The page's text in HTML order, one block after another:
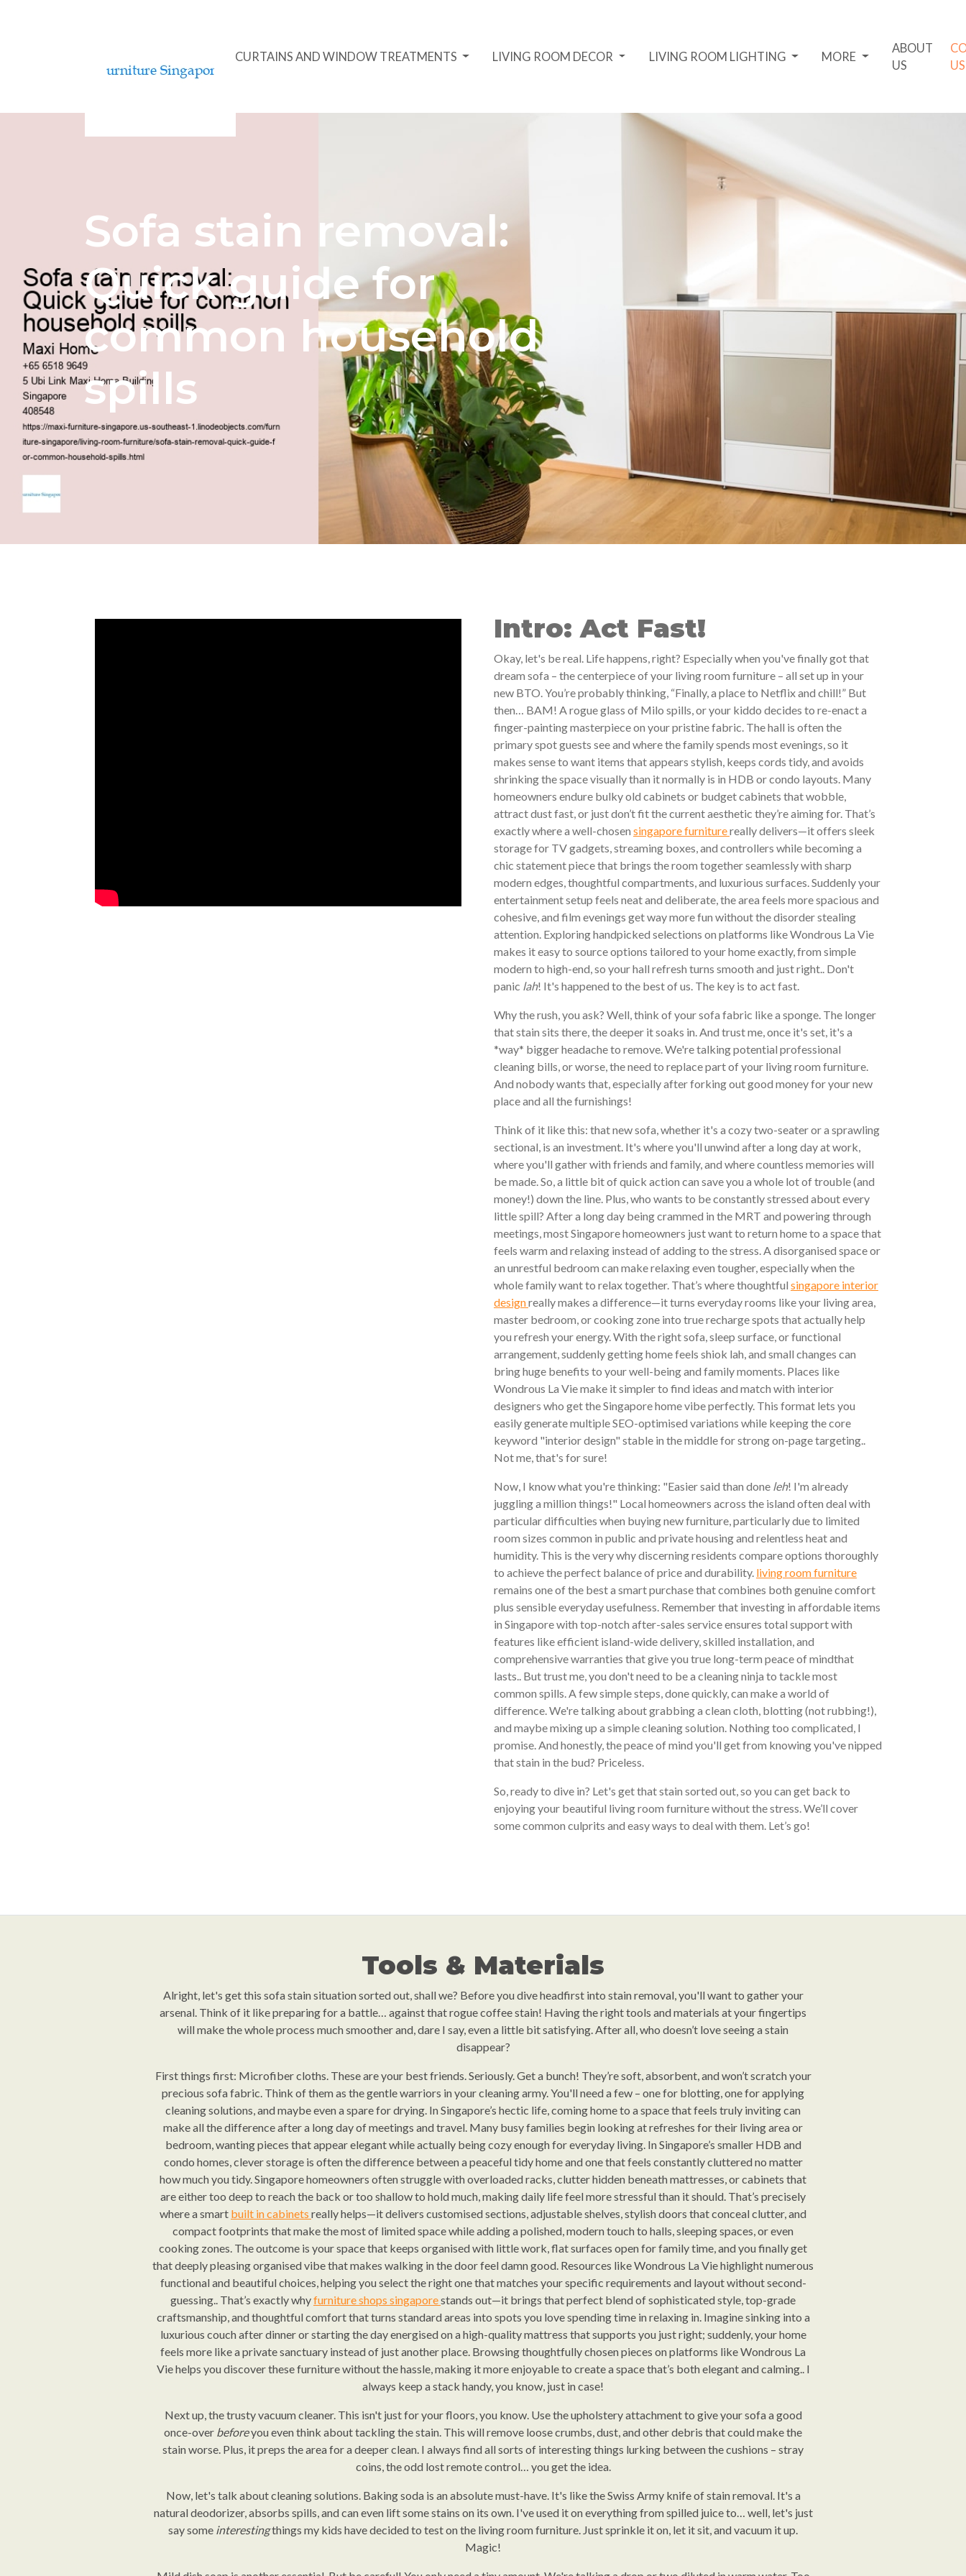
CURTAINS AND WINDOW TREATMENTS LIVING ROOM DECOR LIVING ROOM LIGHTING MORE
ABOUT
US
US
Sofa stain removal:
Quick guide for
common household
spills
Intro: Act Fast!
Okay, let's be real. Life happens, right? Especially when you've finally got that
dream sofa – the centerpiece of your living room furniture – all set up in your
new BTO. You’re probably thinking, “Finally, a place to Netflix and chill!” But
then… BAM! A rogue glass of Milo spills, or your kiddo decides to re-enact a
finger-painting masterpiece on your pristine fabric. The hall is often the
primary spot guests see and where the family spends most evenings, so it
makes sense to want items that appears stylish, keeps cords tidy, and avoids
shrinking the space visually than it normally is in HDB or condo layouts. Many
homeowners endure bulky old cabinets or budget cabinets that wobble,
attract dust fast, or just don’t fit the current aesthetic they’re aiming for. That’s
exactly where a well-chosen singapore furniturereally delivers—it offers sleek
storage for TV gadgets, streaming boxes, and controllers while becoming a
chic statement piece that brings the room together seamlessly with sharp
modern edges, thoughtful compartments, and luxurious surfaces. Suddenly your
entertainment setup feels neat and deliberate, the area feels more spacious and
cohesive, and film evenings get way more fun without the disorder stealing
attention. Exploring handpicked selections on platforms like Wondrous La Vie
makes it easy to source options tailored to your home exactly, from simple
modern to high-end, so your hall refresh turns smooth and just right.. Don't
panic lah! It's happened to the best of us. The key is to act fast.
Why the rush, you ask? Well, think of your sofa fabric like a sponge. The longer
that stain sits there, the deeper it soaks in. And trust me, once it's set, it's a
*way* bigger headache to remove. We're talking potential professional
cleaning bills, or worse, the need to replace part of your living room furniture.
And nobody wants that, especially after forking out good money for your new
place and all the furnishings!
Think of it like this: that new sofa, whether it's a cozy two-seater or a sprawling
sectional, is an investment. It's where you'll unwind after a long day at work,
where you'll gather with friends and family, and where countless memories will
be made. So, a little bit of quick action can save you a whole lot of trouble (and
money!) down the line. Plus, who wants to be constantly stressed about every
little spill? After a long day being crammed in the MRT and powering through
meetings, most Singapore homeowners just want to return home to a space that
feels warm and relaxing instead of adding to the stress. A disorganised space or
an unrestful bedroom can make relaxing even tougher, especially when the
whole family want to relax together. That’s where thoughtful singapore interior
designreally makes a difference—it turns everyday rooms like your living area,
master bedroom, or cooking zone into true recharge spots that actually help
you refresh your energy. With the right sofa, sleep surface, or functional
arrangement, suddenly getting home feels shiok lah, and small changes can
bring huge benefits to your well-being and family moments. Places like
Wondrous La Vie make it simpler to find ideas and match with interior
designers who get the Singapore home vibe perfectly. This format lets you
easily generate multiple SEO-optimised variations while keeping the core
keyword "interior design" stable in the middle for strong on-page targeting..
Not me, that's for sure!
Now, I know what you're thinking: "Easier said than done leh! I'm already
juggling a million things!" Local homeowners across the island often deal with
particular difficulties when buying new furniture, particularly due to limited
room sizes common in public and private housing and relentless heat and
humidity. This is the very why discerning residents compare options thoroughly
to achieve the perfect balance of price and durability. living room furniture
remains one of the best a smart purchase that combines both genuine comfort
plus sensible everyday usefulness. Remember that investing in affordable items
in Singapore with top-notch after-sales service ensures total support with
features like efficient island-wide delivery, skilled installation, and
comprehensive warranties that give you true long-term peace of mindthat
lasts.. But trust me, you don't need to be a cleaning ninja to tackle most
common spills. A few simple steps, done quickly, can make a world of
difference. We're talking about grabbing a clean cloth, blotting (not rubbing!),
and maybe mixing up a simple cleaning solution. Nothing too complicated, I
promise. And honestly, the peace of mind you'll get from knowing you've nipped
that stain in the bud? Priceless.
So, ready to dive in? Let's get that stain sorted out, so you can get back to
enjoying your beautiful living room furniture without the stress. We’ll cover
some common culprits and easy ways to deal with them. Let’s go!
Tools & Materials
Alright, let's get this sofa stain situation sorted out, shall we? Before you dive headfirst into stain removal, you'll want to gather your
arsenal. Think of it like preparing for a battle… against that rogue coffee stain! Having the right tools and materials at your fingertips
will make the whole process much smoother and, dare I say, even a little bit satisfying. After all, who doesn’t love seeing a stain
disappear?
First things first: Microfiber cloths. These are your best friends. Seriously. Get a bunch! They’re soft, absorbent, and won’t scratch your
precious sofa fabric. Think of them as the gentle warriors in your cleaning army. You'll need a few – one for blotting, one for applying
cleaning solutions, and maybe even a spare for drying. In Singapore’s hectic life, coming home to a space that feels truly inviting can
make all the difference after a long day of meetings and travel. Many busy families begin looking at refreshes for their living area or
bedroom, wanting pieces that appear elegant while actually being cozy enough for everyday living. In Singapore’s smaller HDB and
condo homes, clever storage is often the difference between a peaceful tidy home and one that feels constantly cluttered no matter
how much you tidy. Singapore homeowners often struggle with overloaded racks, clutter hidden beneath mattresses, or cabinets that
are either too deep to reach the back or too shallow to hold much, making daily life feel more stressful than it should. That’s precisely
where a smart built in cabinets really helps—it delivers customised sections, adjustable shelves, stylish doors that conceal clutter, and
compact footprints that make the most of limited space while adding a polished, modern touch to halls, sleeping spaces, or even
cooking zones. The outcome is your space that keeps organised with little work, flat surfaces open for family time, and you finally get
that deeply pleasing organised vibe that makes walking in the door feel damn good. Resources like Wondrous La Vie highlight numerous
functional and beautiful choices, helping you select the right one that matches your specific requirements and layout without second-
guessing.. That’s exactly whyfurniture shops singaporestands out—it brings that perfect blend of sophisticated style, top-grade
craftsmanship, and thoughtful comfort that turns standard areas into spots you love spending time in relaxing in. Imagine sinking into a
luxurious couch after dinner or starting the day energised on a high-quality mattress that supports you just right; suddenly, your home
feels more like a private sanctuary instead of just another place. Browsing thoughtfully chosen pieces on platforms like Wondrous La
Vie helps you discover these furniture without the hassle, making it more enjoyable to create a space that’s both elegant and calming.. I
always keep a stack handy, you know, just in case!
Next up, the trusty vacuum cleaner. This isn't just for your floors, you know. Use the upholstery attachment to give your sofa a good
once-over beforeyou even think about tackling the stain. This will remove loose crumbs, dust, and other debris that could make the
stain worse. Plus, it preps the area for a deeper clean. I always find all sorts of interesting things lurking between the cushions – stray
coins, the odd lost remote control… you get the idea.
Now, let's talk about cleaning solutions. Baking soda is an absolute must-have. It's like the Swiss Army knife of stain removal. It's a
natural deodorizer, absorbs spills, and can even lift some stains on its own. I've used it on everything from spilled juice to… well, let's just
say some interestingthings my kids have decided to test on the living room furniture. Just sprinkle it on, let it sit, and vacuum it up.
Magic!